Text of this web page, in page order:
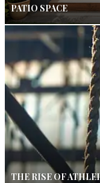
PATIO SPACE
THE RISE OF